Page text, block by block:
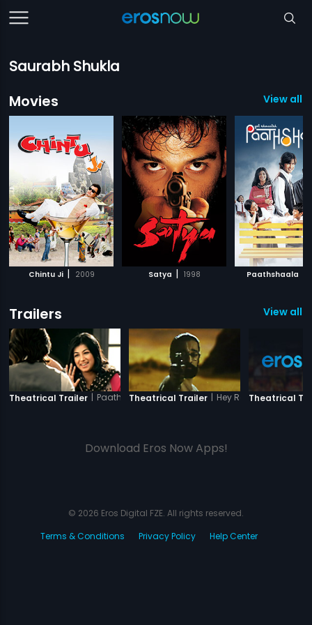
Saurabh Shukla
Movies
View all
Chintu Ji | 2009 Satya | 1998 Paathshaala
Trailers View all
Theatrical Trailer | PaathshaalaTheatrical Trailer | Hey RamTheatrical
Download Eros Now Apps!
© 2026 Eros Digital FZE. All rights reserved.
Terms & Conditions
Privacy Policy Help Center